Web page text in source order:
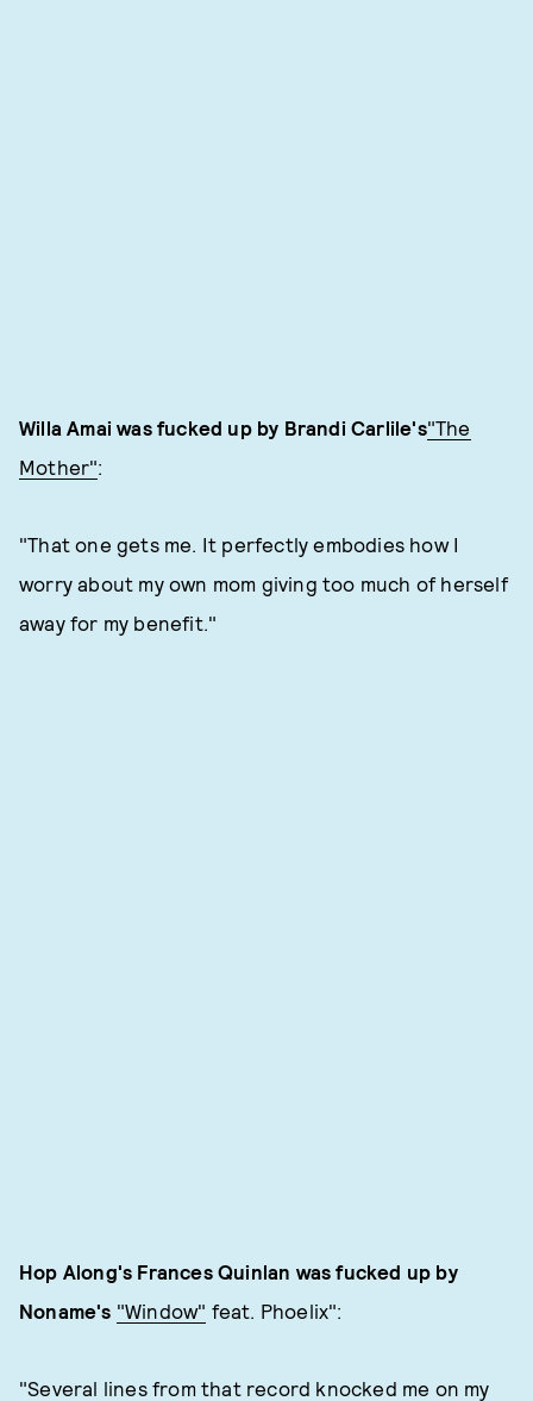
Willa Amai was fucked up by Brandi Carlile's"The
Mother":
"That one gets me. It perfectly embodies how I
worry about my own mom giving too much of herself
away for my benefit."
Hop Along's Frances Quinlan was fucked up by
Noname's "Window" feat. Phoelix":
"Several lines from that record knocked me on my